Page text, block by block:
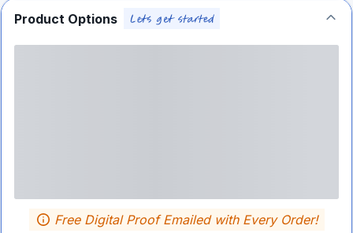
Product Options
Free Digital Proof Emailed with Every Order!